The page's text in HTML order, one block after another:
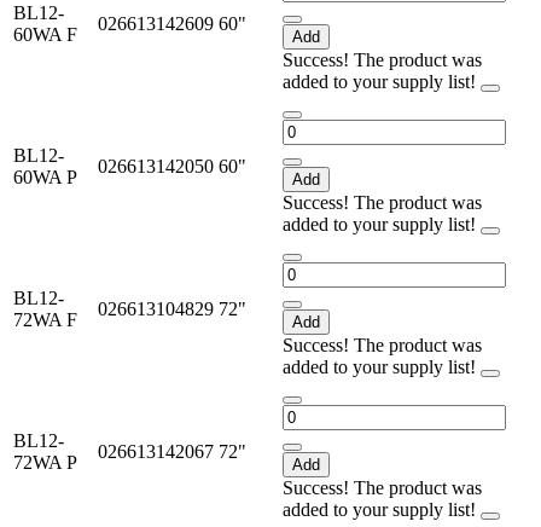
BL12-
60WA F
026613142609 60"
Add
Success! The product was
added to your supply list!
BL12-
60WA P
026613142050 60"
Add
Success! The product was
added to your supply list!
BL12-
72WA F
026613104829 72"
Add
Success! The product was
added to your supply list!
BL12-
72WA P
026613142067 72"
Add
Success! The product was
added to your supply list!